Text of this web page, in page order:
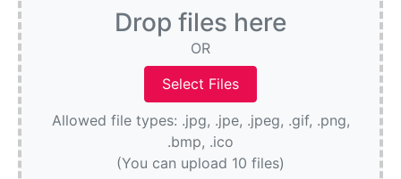
Drop files here
OR
Allowed file types: .jpg, .jpe, .jpeg, .gif, .png,
.bmp, .ico
(You can upload 10 files)